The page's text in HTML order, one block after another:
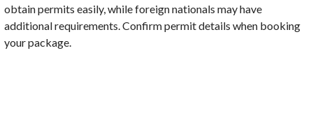
obtain permits easily, while foreign nationals may have
additional requirements. Confirm permit details when booking
your package.